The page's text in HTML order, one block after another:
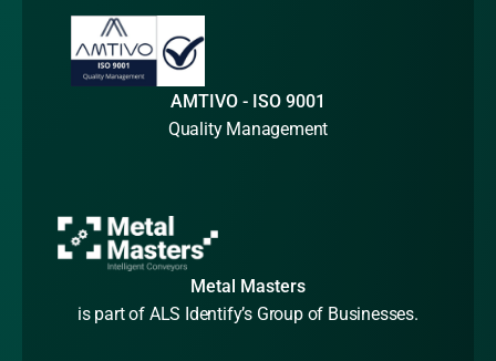
AMTIVO - ISO 9001
Quality Management
Metal Masters
is part of ALS Identify’s Group of Businesses.